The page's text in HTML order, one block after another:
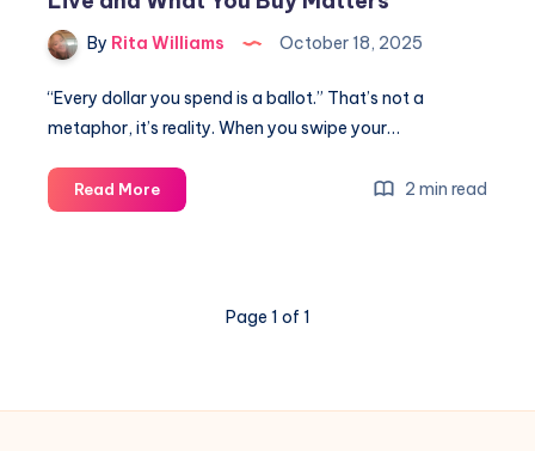
By Rita Williams October 18, 2025
“Every dollar you spend is a ballot.” That’s not a
metaphor, it’s reality. When you swipe your…
Read More 2 min read
Page 1 of 1